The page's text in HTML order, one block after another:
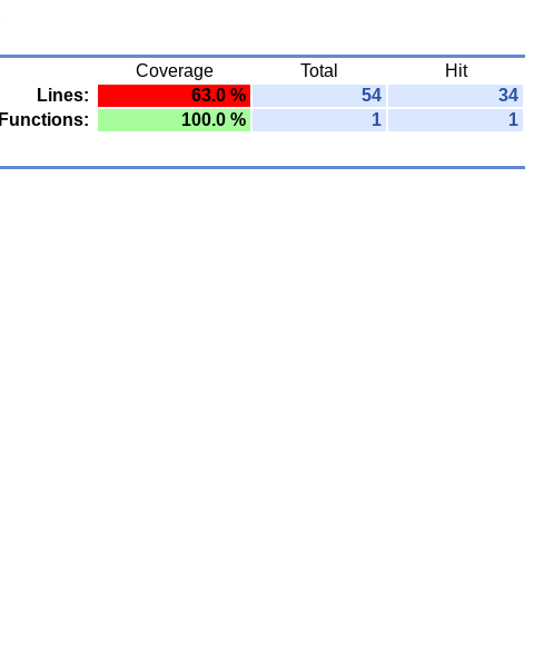
Coverage Total
Hit
Lines: 63.0 % 54
34
Functions: 100.0 % 1
1